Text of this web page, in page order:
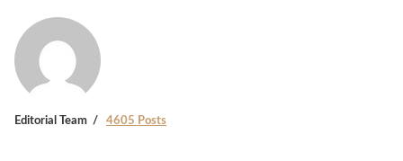
Editorial Team 4605 Posts